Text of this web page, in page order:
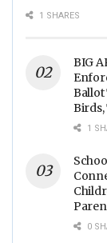
Food
1 SHARES
BIG
Birds,
1
0